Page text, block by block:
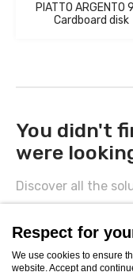
PIATTO ARGENTO
Cardboard disk
You didn't
were
Discover all the
Respect for
We use cookies to ensure
website. Accept and